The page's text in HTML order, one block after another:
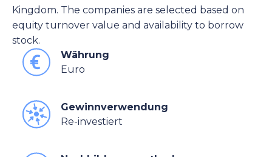
Kingdom. The companies are selected based on
equity turnover value and availability to borrow
stock.
Währung
Euro
Gewinnverwendung
Re-investiert